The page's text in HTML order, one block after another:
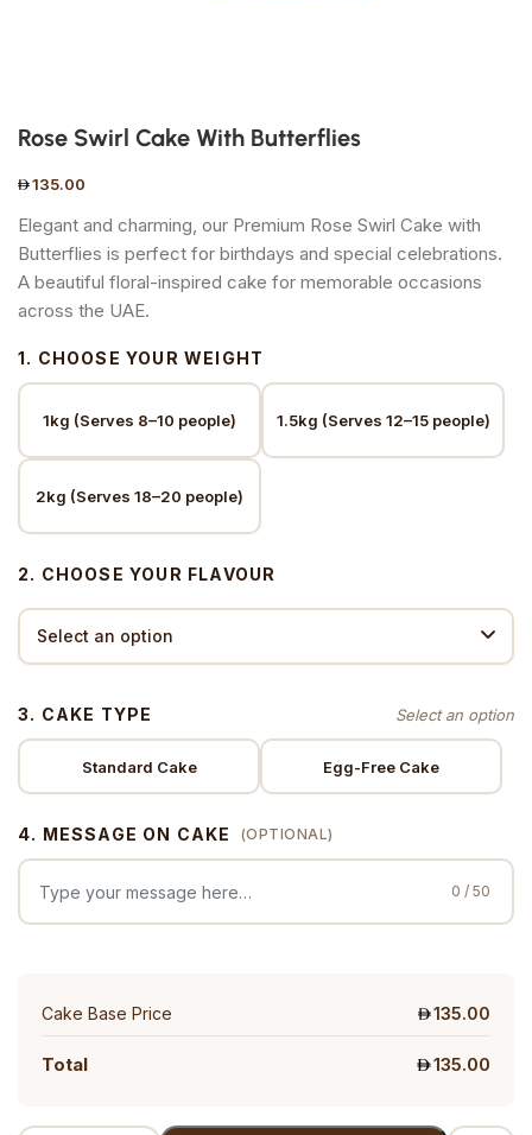
Rose Swirl Cake With Butterflies
135.00
Elegant and charming, our Premium Rose Swirl Cake with
Butterflies is perfect for birthdays and special celebrations.
A beautiful floral-inspired cake for memorable occasions
across the UAE.
1. CHOOSE YOUR WEIGHT
1kg (Serves 8–10 people) 1.5kg (Serves 12–15 people)
2kg (Serves 18–20 people)
2. CHOOSE YOUR FLAVOUR
3. CAKE TYPE
Standard Cake Egg-Free Cake
4. MESSAGE ON CAKE (OPTIONAL)
0 / 50
Cake Base Price 135.00
Total 135.00